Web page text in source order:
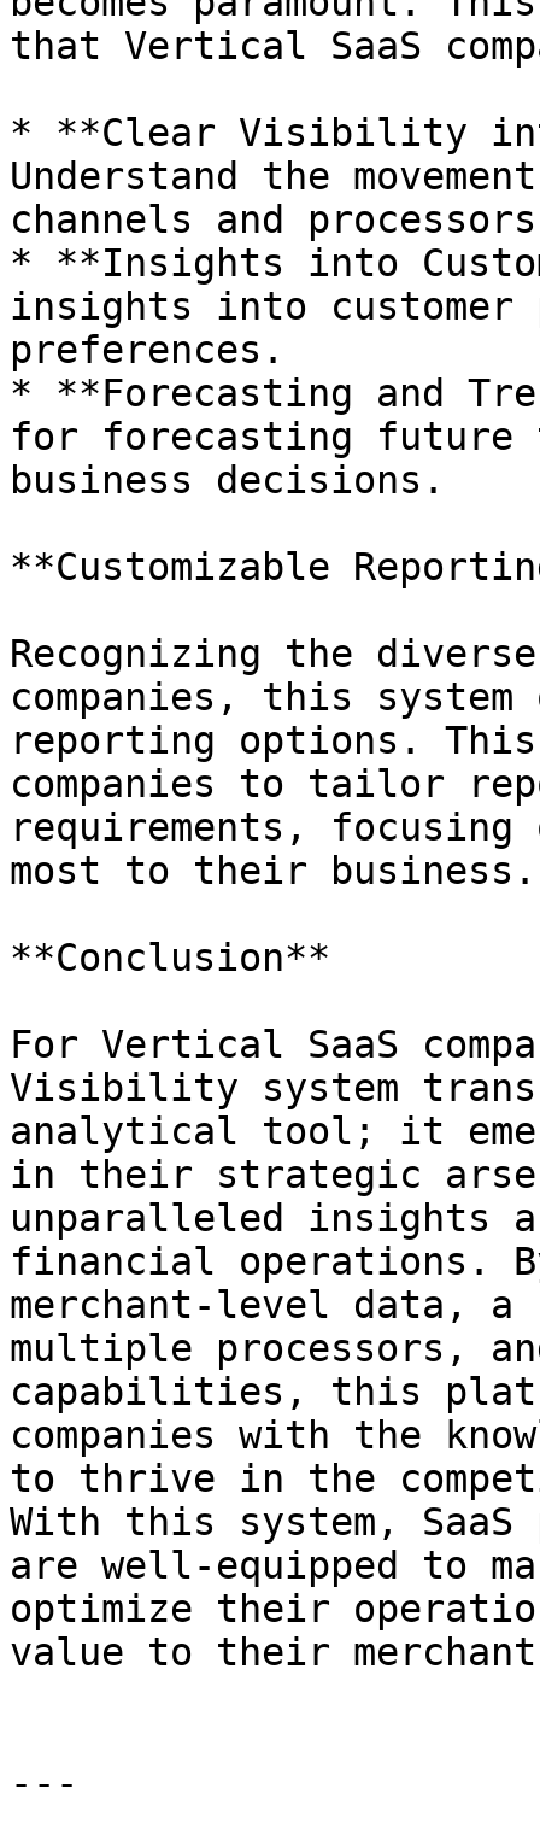
that Vertical SaaS
* **Clear Visibility
Understand the
channels and
* **Insights into
insights into customer
preferences.
* **Forecasting and
for forecasting future
business decisions.
**Customizable
Recognizing the
companies, this
reporting options.
companies to tailor
requirements,
most to their business.
**Conclusion**
For Vertical SaaS
Visibility system
analytical tool; it
in their strategic
unparalleled insights
financial operations.
merchant-level data, a
multiple processors,
capabilities, this
companies with the
to thrive in the
With this system,
are well-equipped to
optimize their
value to their
---